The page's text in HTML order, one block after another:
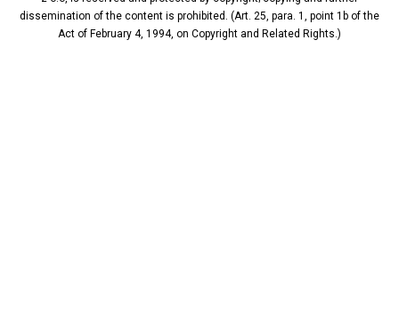
dissemination of the content is prohibited. (Art. 25, para. 1, point 1b of the
Act of February 4, 1994, on Copyright and Related Rights.)